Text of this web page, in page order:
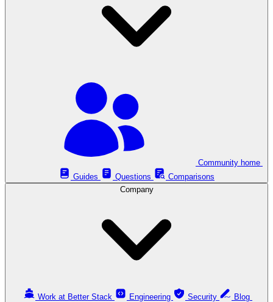
Guides
Questions
Comparisons
Company
Work at Better Stack Engineering Security